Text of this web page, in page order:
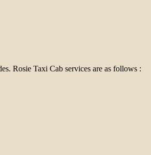
Rosie Taxi Cab services are as follows :